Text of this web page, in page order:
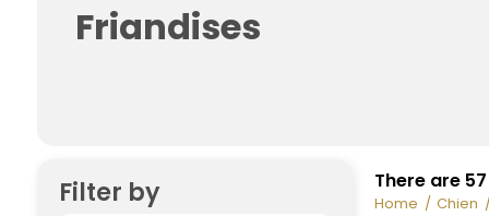
Friandises
Filter by There are
Home Chien